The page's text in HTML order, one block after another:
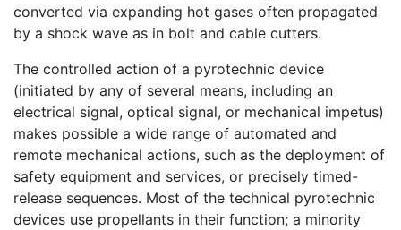
converted via expanding hot gases often propagated
by a shock wave as in bolt and cable cutters.
The controlled action of a pyrotechnic device
(initiated by any of several means, including an
electrical signal, optical signal, or mechanical impetus)
makes possible a wide range of automated and
remote mechanical actions, such as the deployment of
safety equipment and services, or precisely timed-
release sequences. Most of the technical pyrotechnic
devices use propellants in their function; a minority